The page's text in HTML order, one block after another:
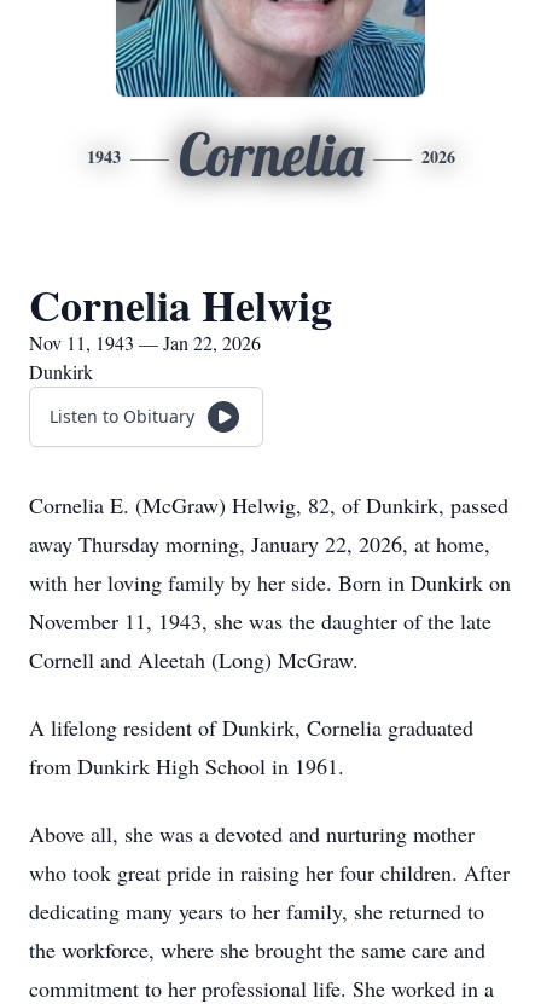
1943 Cornelia 2026
Cornelia Helwig
Nov 11, 1943 — Jan 22, 2026
Dunkirk
Listen to Obituary
Cornelia E. (McGraw) Helwig, 82, of Dunkirk, passed
away Thursday morning, January 22, 2026, at home,
with her loving family by her side. Born in Dunkirk on
November 11, 1943, she was the daughter of the late
Cornell and Aleetah (Long) McGraw.
A lifelong resident of Dunkirk, Cornelia graduated
from Dunkirk High School in 1961.
Above all, she was a devoted and nurturing mother
who took great pride in raising her four children. After
dedicating many years to her family, she returned to
the workforce, where she brought the same care and
commitment to her professional life. She worked in a